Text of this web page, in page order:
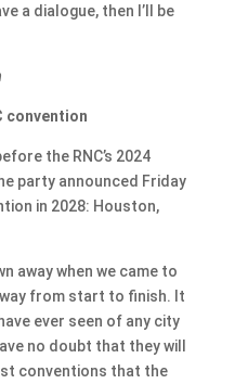
a dialogue, then I’ll be
convention
the RNC’s 2024
party announced Friday
in 2028: Houston,
away when we came to
from start to finish. It
ever seen of any city
no doubt that they will
conventions that the